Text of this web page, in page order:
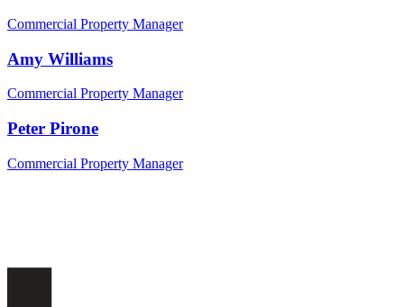
Commercial Property Manager
Amy Williams
Commercial Property Manager
Peter Pirone
Commercial Property Manager